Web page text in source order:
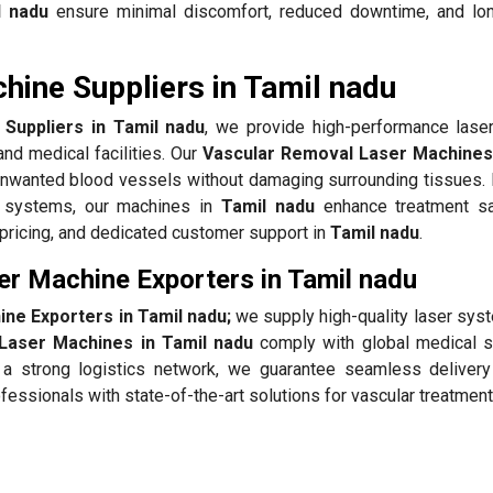
nadu ensure minimal discomfort, reduced downtime, and
Suppliers in Tamil nadu
in Tamil nadu, we provide high-performance
medical facilities. Our Vascular Removal Laser
blood vessels without damaging surrounding tissues.
our machines in Tamil naduenhance treatment
and dedicated customer support in Tamil nadu.
Machine Exporters in Tamil nadu
Exporters in Tamil nadu;we supply high-quality laser
Machines in Tamil nadu comply with global medical
strong logistics network, we guarantee seamless
with state-of-the-art solutions for vascular